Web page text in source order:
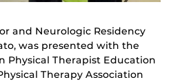
and Neurologic Residency
was presented with the
Physical Therapist Education
Therapy Association